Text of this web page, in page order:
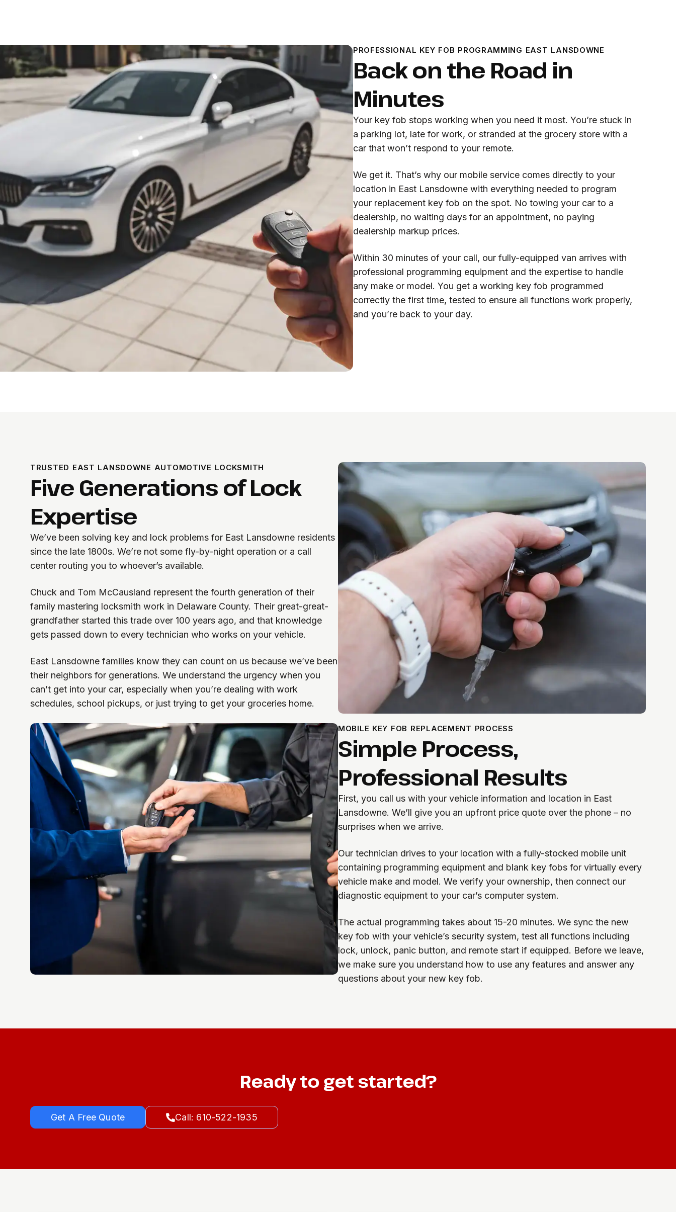
PROFESSIONAL KEY FOB PROGRAMMING EAST LANSDOWNE
Back on the Road in
Minutes
Your key fob stops working when you need it most. You’re stuck in
a parking lot, late for work, or stranded at the grocery store with a
car that won’t respond to your remote.
We get it. That’s why our mobile service comes directly to your
location in East Lansdowne with everything needed to program
your replacement key fob on the spot. No towing your car to a
dealership, no waiting days for an appointment, no paying
dealership markup prices.
Within 30 minutes of your call, our fully-equipped van arrives with
professional programming equipment and the expertise to handle
any make or model. You get a working key fob programmed
correctly the first time, tested to ensure all functions work properly,
and you’re back to your day.
TRUSTED EAST LANSDOWNE AUTOMOTIVE LOCKSMITH
Five Generations of Lock
Expertise
We’ve been solving key and lock problems for East Lansdowne residents
since the late 1800s. We’re not some fly-by-night operation or a call
center routing you to whoever’s available.
Chuck and Tom McCausland represent the fourth generation of their
family mastering locksmith work in Delaware County. Their great-great-
grandfather started this trade over 100 years ago, and that knowledge
gets passed down to every technician who works on your vehicle.
East Lansdowne families know they can count on us because we’ve been
their neighbors for generations. We understand the urgency when you
can’t get into your car, especially when you’re dealing with work
schedules, school pickups, or just trying to get your groceries home.
MOBILE KEY FOB REPLACEMENT PROCESS
Simple Process,
Professional Results
First, you call us with your vehicle information and location in East
Lansdowne. We’ll give you an upfront price quote over the phone – no
surprises when we arrive.
Our technician drives to your location with a fully-stocked mobile unit
containing programming equipment and blank key fobs for virtually every
vehicle make and model. We verify your ownership, then connect our
diagnostic equipment to your car’s computer system.
The actual programming takes about 15-20 minutes. We sync the new
key fob with your vehicle’s security system, test all functions including
lock, unlock, panic button, and remote start if equipped. Before we leave,
we make sure you understand how to use any features and answer any
questions about your new key fob.
Ready to get started?
Get A Free Quote Call: 610-522-1935